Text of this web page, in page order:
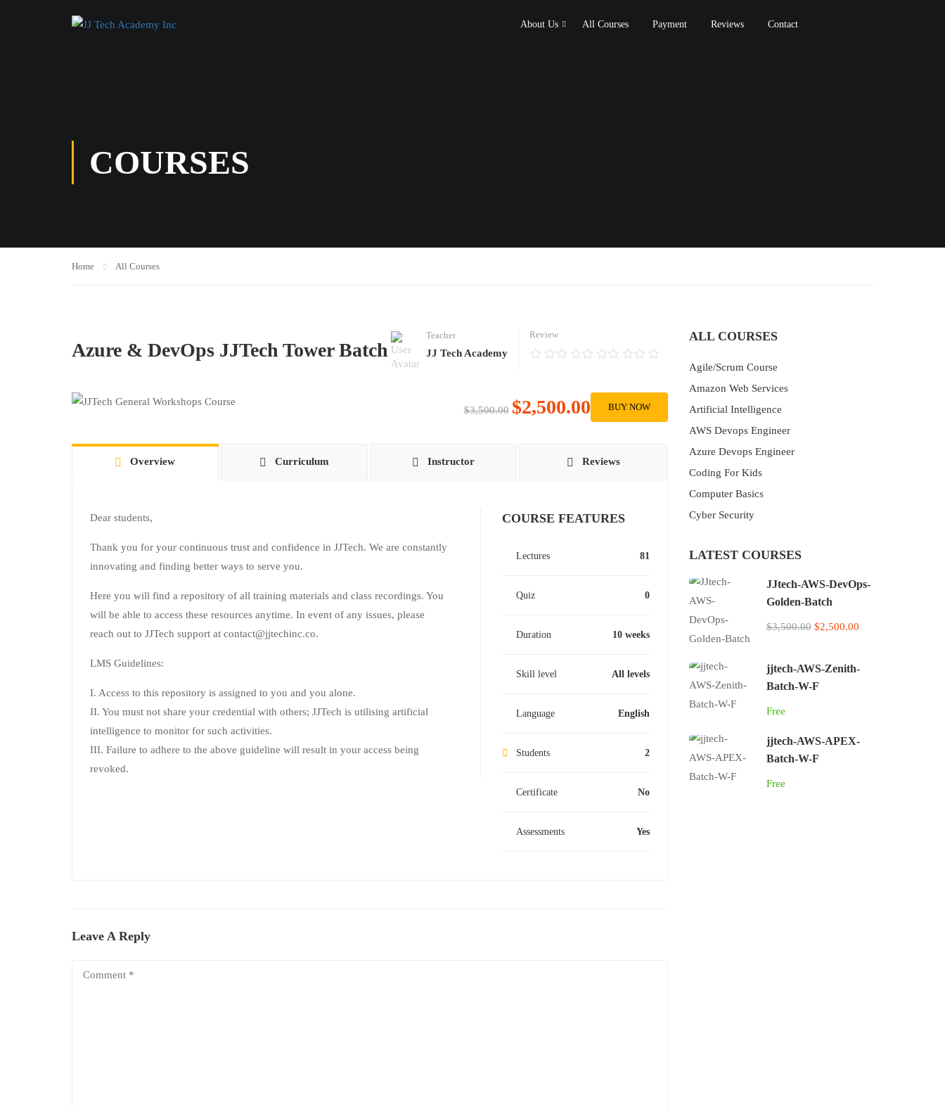
About Us All Courses Payment Reviews Contact
COURSES
Home All Courses
Azure & DevOps JJTech Tower Batch
Teacher
JJ Tech Academy
Review
$3,500.00 $2,500.00 BUY NOW
Overview Curriculum Instructor Reviews
Dear students,
Thank you for your continuous trust and confidence in JJTech. We are constantly
innovating and finding better ways to serve you.
Here you will find a repository of all training materials and class recordings. You
will be able to access these resources anytime. In event of any issues, please
reach out to JJTech support at contact@jjtechinc.co.
LMS Guidelines:
I. Access to this repository is assigned to you and you alone.
II. You must not share your credential with others; JJTech is utilising artificial
intelligence to monitor for such activities.
III. Failure to adhere to the above guideline will result in your access being
revoked.
COURSE FEATURES
Lectures 81
Quiz 0
Duration 10 weeks
Skill level All levels
Language English
Students 2
Certificate No
Assessments Yes
Leave A Reply
ALL COURSES
Agile/Scrum Course
Amazon Web Services
Artificial Intelligence
AWS Devops Engineer
Azure Devops Engineer
Coding For Kids
Computer Basics
Cyber Security
LATEST COURSES
JJtech-AWS-DevOps-
Golden-Batch
$3,500.00 $2,500.00
jjtech-AWS-Zenith-
Batch-W-F
Free
jjtech-AWS-APEX-
Batch-W-F
Free